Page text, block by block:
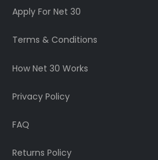
Apply For Net 30
Terms & Conditions
How Net 30 Works
Privacy Policy
FAQ
Returns Policy